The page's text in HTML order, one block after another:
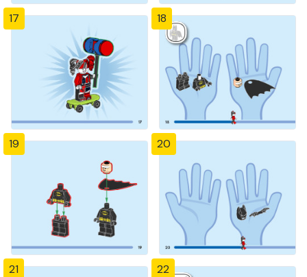
17 18
19 20
21 22